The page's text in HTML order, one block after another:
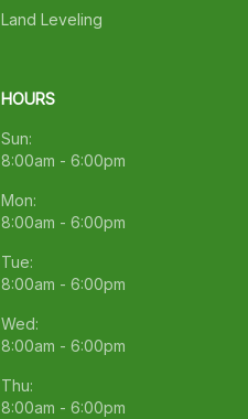
Land Leveling
HOURS
Sun:
8:00am - 6:00pm
Mon:
8:00am - 6:00pm
Tue:
8:00am - 6:00pm
Wed:
8:00am - 6:00pm
Thu:
8:00am - 6:00pm